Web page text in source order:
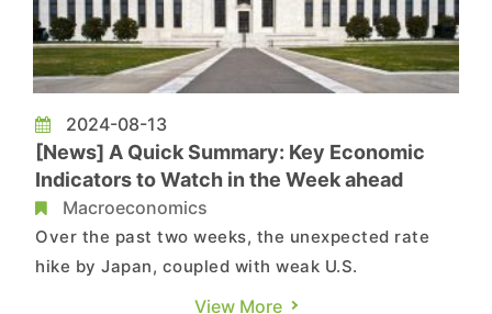
2024-08-13
[News] A Quick Summary: Key Economic
Indicators to Watch in the Week ahead
Macroeconomics
Over the past two weeks, the unexpected rate
hike by Japan, coupled with weak U.S.
manufacturing PMI and rising unemployment
View More